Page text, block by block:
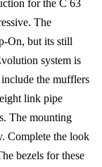
for the C 63
The
On, but its still
system is
the mufflers
link pipe
The mounting
Complete the look
bezels for these